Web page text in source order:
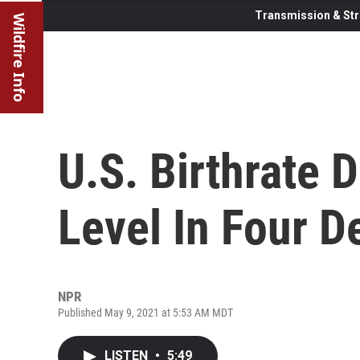
Wildfire Info Transmission &
U.S. Birthrate
Level In Four
NPR
Published May 9, 2021 at 5:53 AM MDT
LISTEN • 5:49